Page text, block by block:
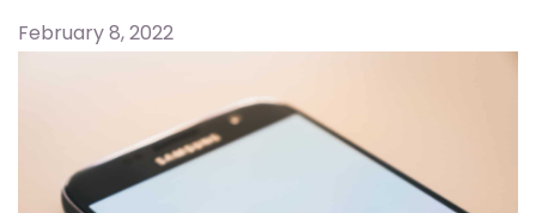
February 8, 2022